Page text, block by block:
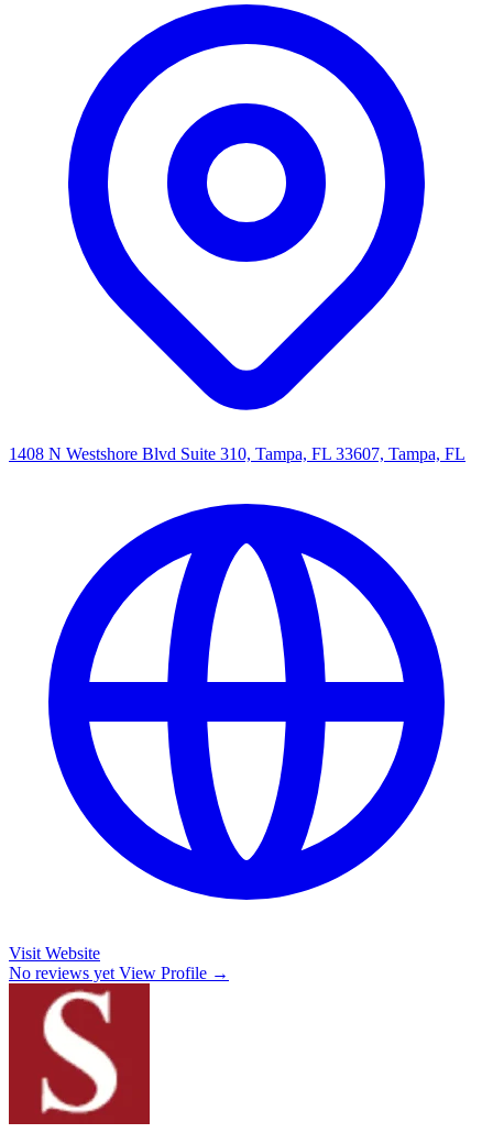
1408 N Westshore Blvd Suite 310, Tampa, FL 33607, Tampa, FL
Visit Website
No reviews yet View Profile →